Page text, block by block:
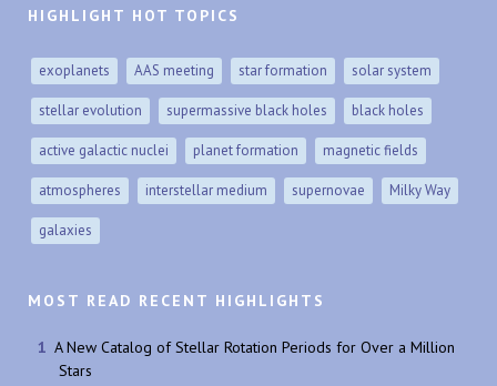
HIGHLIGHT HOT TOPICS
exoplanets AAS meeting star formation solar system
stellar evolution supermassive black holes black holes
active galactic nuclei planet formation magnetic fields
atmospheres interstellar medium supernovae Milky Way
galaxies
MOST READ RECENT HIGHLIGHTS
A New Catalog of Stellar Rotation Periods for Over a Million
Stars